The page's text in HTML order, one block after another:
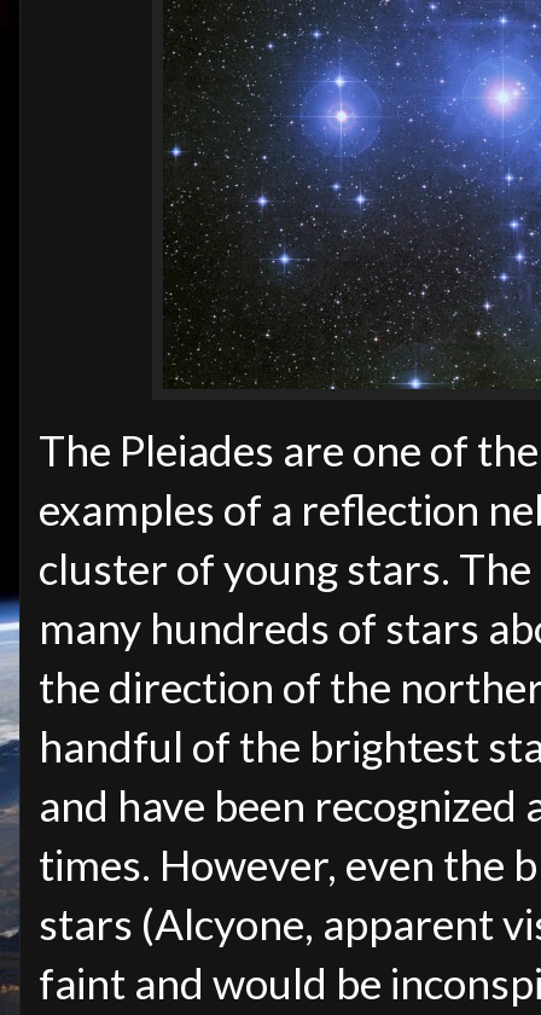
The Pleiades are one of
examples of a reflection
cluster of young stars.
many hundreds of stars
the direction of the
handful of the brightest
and have been recognized
times. However, even the
stars (Alcyone, apparent
faint and would be